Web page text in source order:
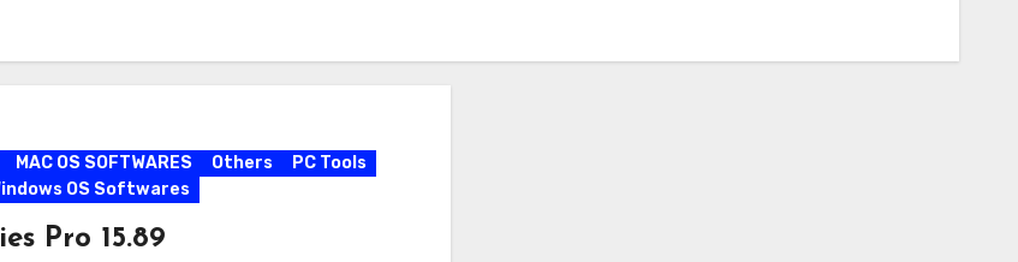
MAC OS SOFTWARES Others
PC Tools
OS Softwares
Pro 15.89